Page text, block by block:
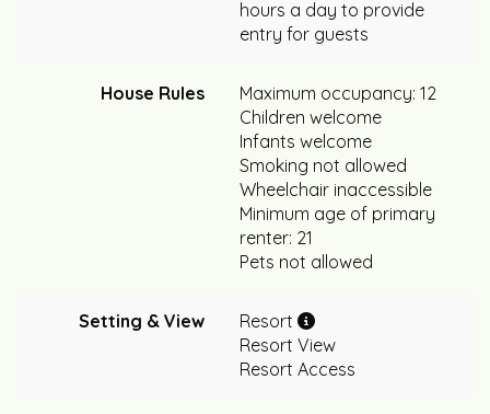
hours a day to provide
entry for guests
House Rules
Maximum occupancy: 12
Children welcome
Infants welcome
Smoking not allowed
Wheelchair inaccessible
Minimum age of primary
renter: 21
Pets not allowed
Setting & View
Resort
Resort View
Resort Access